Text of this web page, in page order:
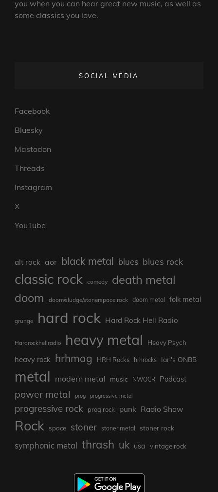
you when you can hear great new music, as well as
some classics you love.
SOCIAL MEDIA
Facebook
Bluesky
Mastodon
Threads
Instagram
X
YouTube
alt rock aor black metal blues blues rock
classic rock comedy death metal
doom doom/sludge/stonerspace rock doom metal folk metal
grunge hard rock Hard Rock Hell Radio
Hardrockhellradio heavy metal Heavy Psych
heavy rock hrhmag HRH Rocks hrhrocks Ian's ONBB
metal modern metal music NWOCR Podcast
power metal prog progressive metal
progressive rock prog rock punk Radio Show
Rock space stoner stoner metal stoner rock
symphonic metal thrash uk usa vintage rock